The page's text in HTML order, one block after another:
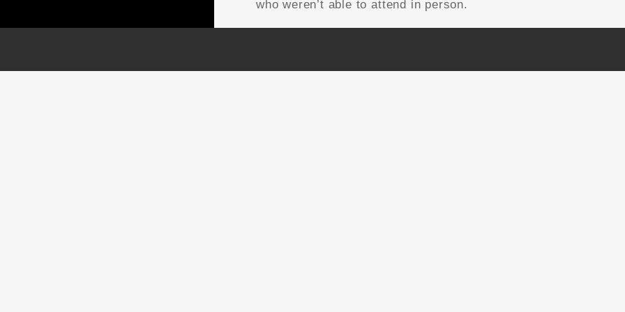
who weren’t able to attend in person.